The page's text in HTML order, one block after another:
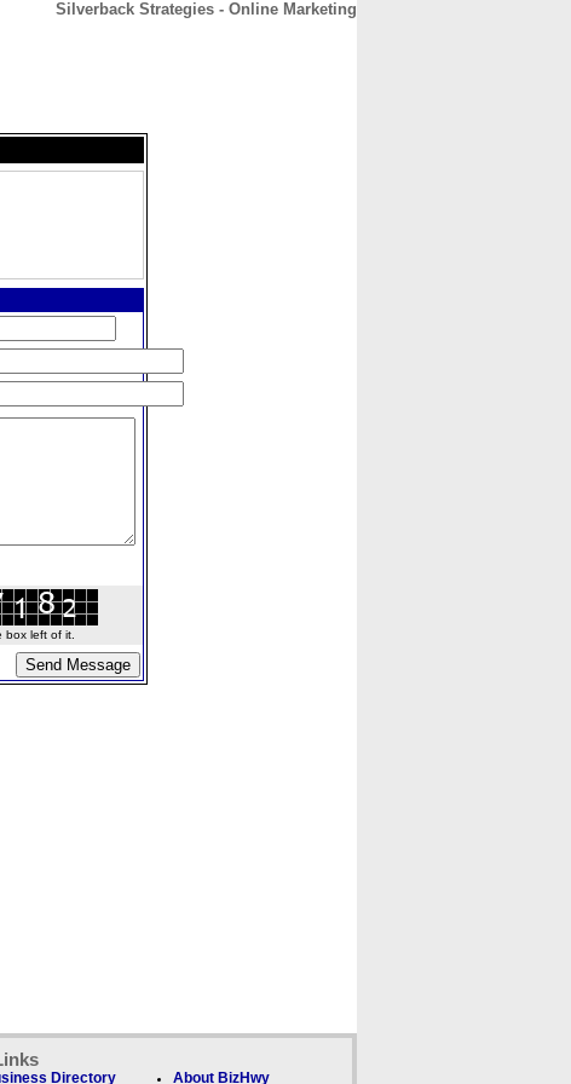
Silverback Strategies - Online Marketing
left of it.
Directory About BizHwy